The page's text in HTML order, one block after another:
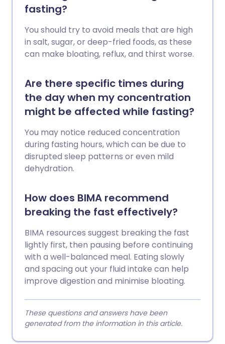
fasting?
You should try to avoid meals that are high
in salt, sugar, or deep-fried foods, as these
can make bloating, reflux, and thirst worse.
Are there specific times during
the day when my concentration
might be affected while fasting?
You may notice reduced concentration
during fasting hours, which can be due to
disrupted sleep patterns or even mild
dehydration.
How does BIMA recommend
breaking the fast effectively?
BIMA resources suggest breaking the fast
lightly first, then pausing before continuing
with a well-balanced meal. Eating slowly
and spacing out your fluid intake can help
improve digestion and minimise bloating.
These questions and answers have been
generated from the information in this article.